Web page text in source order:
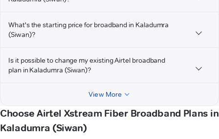
What's the starting price for broadband in Kaladumra
(Siwan)?
Is it possible to change my existing Airtel broadband
plan in Kaladumra (Siwan)?
View More
Choose Airtel Xstream Fiber Broadband Plans in
Kaladumra (Siwan)